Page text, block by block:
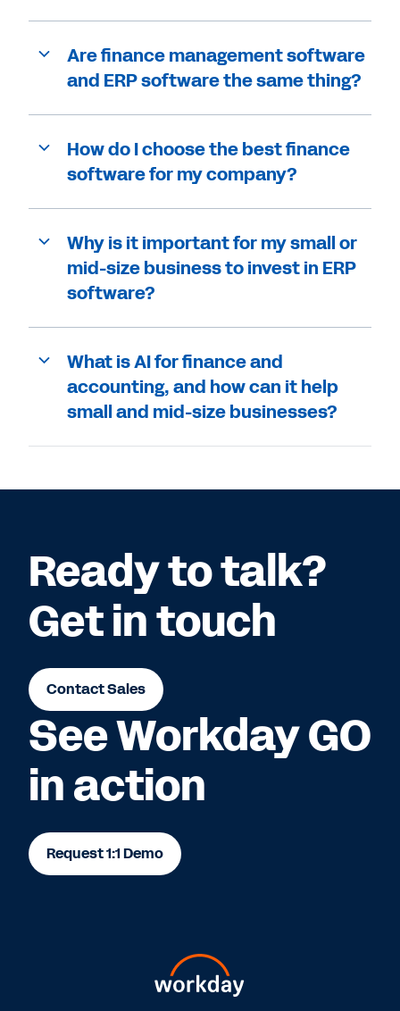
Are finance management software
and ERP software the same thing?
How do I choose the best finance
software for my company?
Why is it important for my small or
mid-size business to invest in ERP
software?
What is AI for finance and
accounting, and how can it help
small and mid-size businesses?
Ready to talk?
Get in touch
Contact Sales
See Workday GO
in action
Request 1:1 Demo